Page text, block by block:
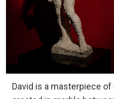
David is a masterpiece